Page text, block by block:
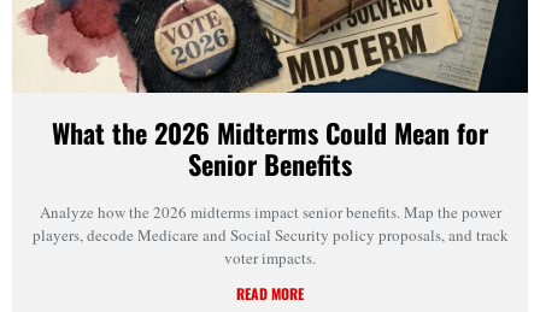
What the 2026 Midterms Could Mean for
Senior Benefits
Analyze how the 2026 midterms impact senior benefits. Map the power
players, decode Medicare and Social Security policy proposals, and track
voter impacts.
READ MORE